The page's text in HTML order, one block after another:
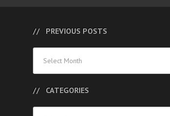
PREVIOUS POSTS
Posts
CATEGORIES